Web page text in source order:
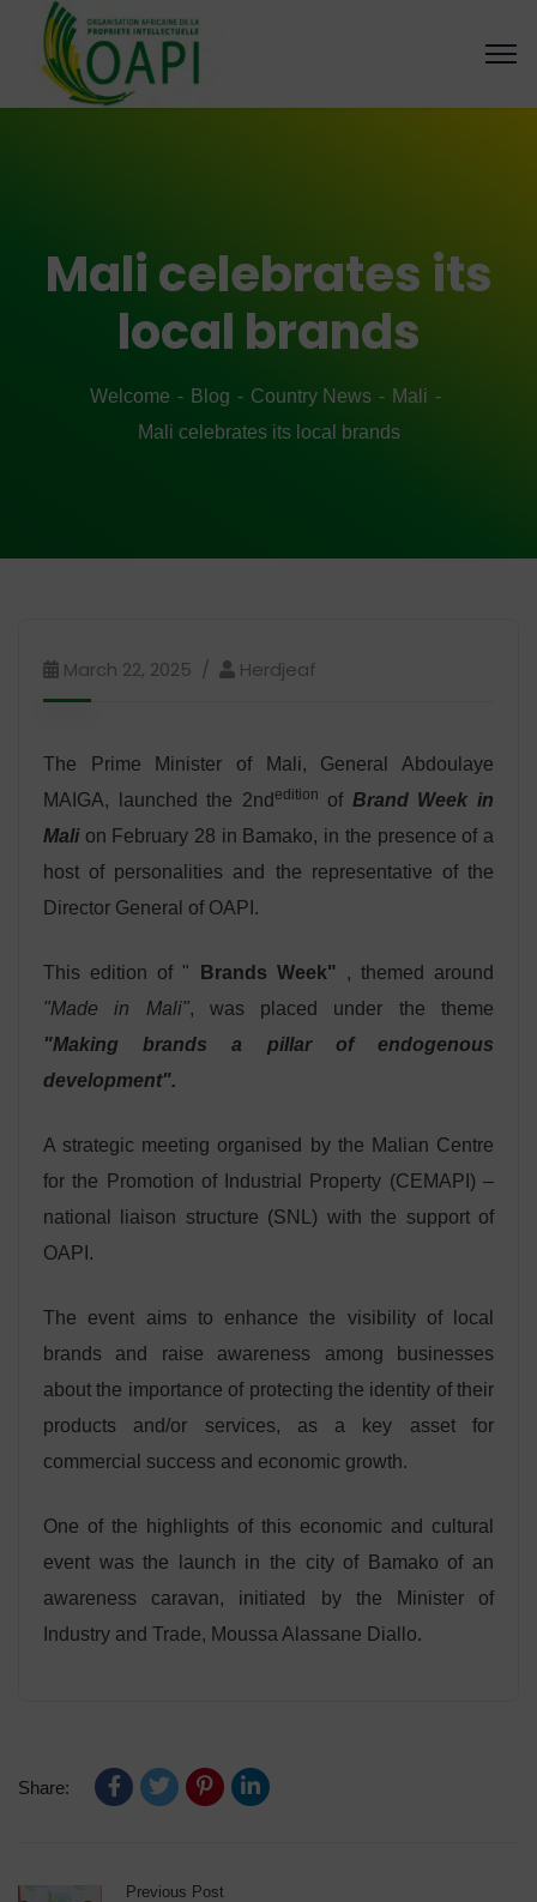
Mali celebrates its
local brands
Welcome Blog Country News
Mali
Mali celebrates its local brands
March 22, 2025 Herdjeaf
The Prime Minister of Mali, General Abdoulaye
MAIGA, launched the 2nd edition of Brand Week in
Malion February 28 in Bamako, in the presence of a
host of personalities and the representative of the
Director General of OAPI.
This edition of " Brands Week" , themed around
"Made in Mali", was placed under the theme
"Making brands a pillar of endogenous
development".
A strategic meeting organised by the Malian Centre
for the Promotion of Industrial Property (CEMAPI) –
national liaison structure (SNL) with the support of
OAPI.
The event aims to enhance the visibility of local
brands and raise awareness among businesses
about the importance of protecting the identity of their
products and/or services, as a key asset for
commercial success and economic growth.
One of the highlights of this economic and cultural
event was the launch in the city of Bamako of an
awareness caravan, initiated by the Minister of
Industry and Trade, Moussa Alassane Diallo.
Share:
Previous Post